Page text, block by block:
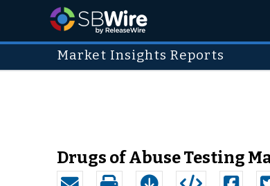
Market Insights Reports
Drugs of Abuse Testing